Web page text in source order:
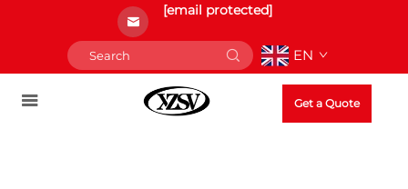
[email protected]
EN
Get a Quote